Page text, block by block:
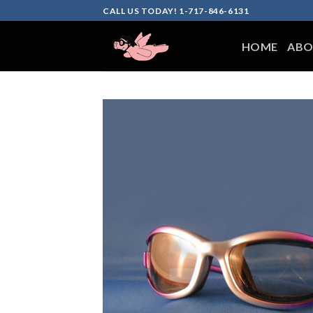
to
CALL US TODAY! 1-717-846-6131
HOME